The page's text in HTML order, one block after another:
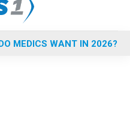
MEDICS WANT IN 2026?